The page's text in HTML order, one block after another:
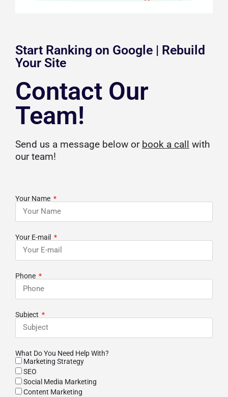
Start Ranking on Google | Rebuild
Your Site
Contact Our
Team!
Send us a message below or book a call with
our team!
Your Name
Your E-mail
Phone
Subject
What Do You Need Help With?
Marketing Strategy
SEO
Social Media Marketing
Content Marketing